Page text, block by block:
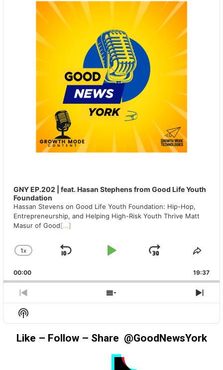
GNY EP.202 | feat. Hasan Stephens from Good Life Youth
Foundation
Hassan Stevens on Good Life Youth Foundation: Hip-Hop,
Entrepreneurship, and Helping High-Risk Youth Thrive Matt
Masur of Good[...]
CHANGE
RATE
1X
SKIP
PLAY
JUMP
00:00 19:37
PREVIOUS
EPISODE
SHOW
EPISODES
Show
Podcast
Information
Like – Follow – Share @GoodNewsYork